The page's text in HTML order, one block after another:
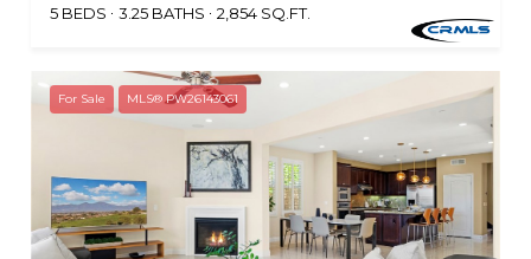
5 BEDS
3.25 BATHS 2,854 SQ.FT.
For Sale MLS® PW26143061